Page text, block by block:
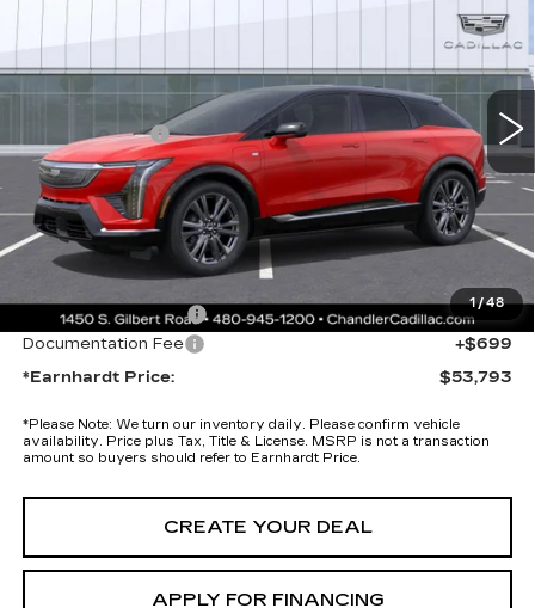
1/48
Special Offer
3GYK3GM57TS174704 6MR26
12 mi Ext.
$57,420
Earnhardt Cash
-$5,000
Adjusted Sub-Total
$52,420
Protection Package added: Lifetime Guaranteed Window Tint for
maximum heat & UV protection, plus thermo-plastic handle-cup
protectors and door-edge guards to help protect your investment from
both wear & tear and the AZ climate!
Protection Package
+$674
Documentation Fee
+$699
*Earnhardt Price:
$53,793
*Please Note: We turn our inventory daily. Please confirm vehicle
availability. Price plus Tax, Title & License. MSRP is not a transaction
amount so buyers should refer to Earnhardt Price.
CREATE YOUR DEAL
APPLY FOR FINANCING